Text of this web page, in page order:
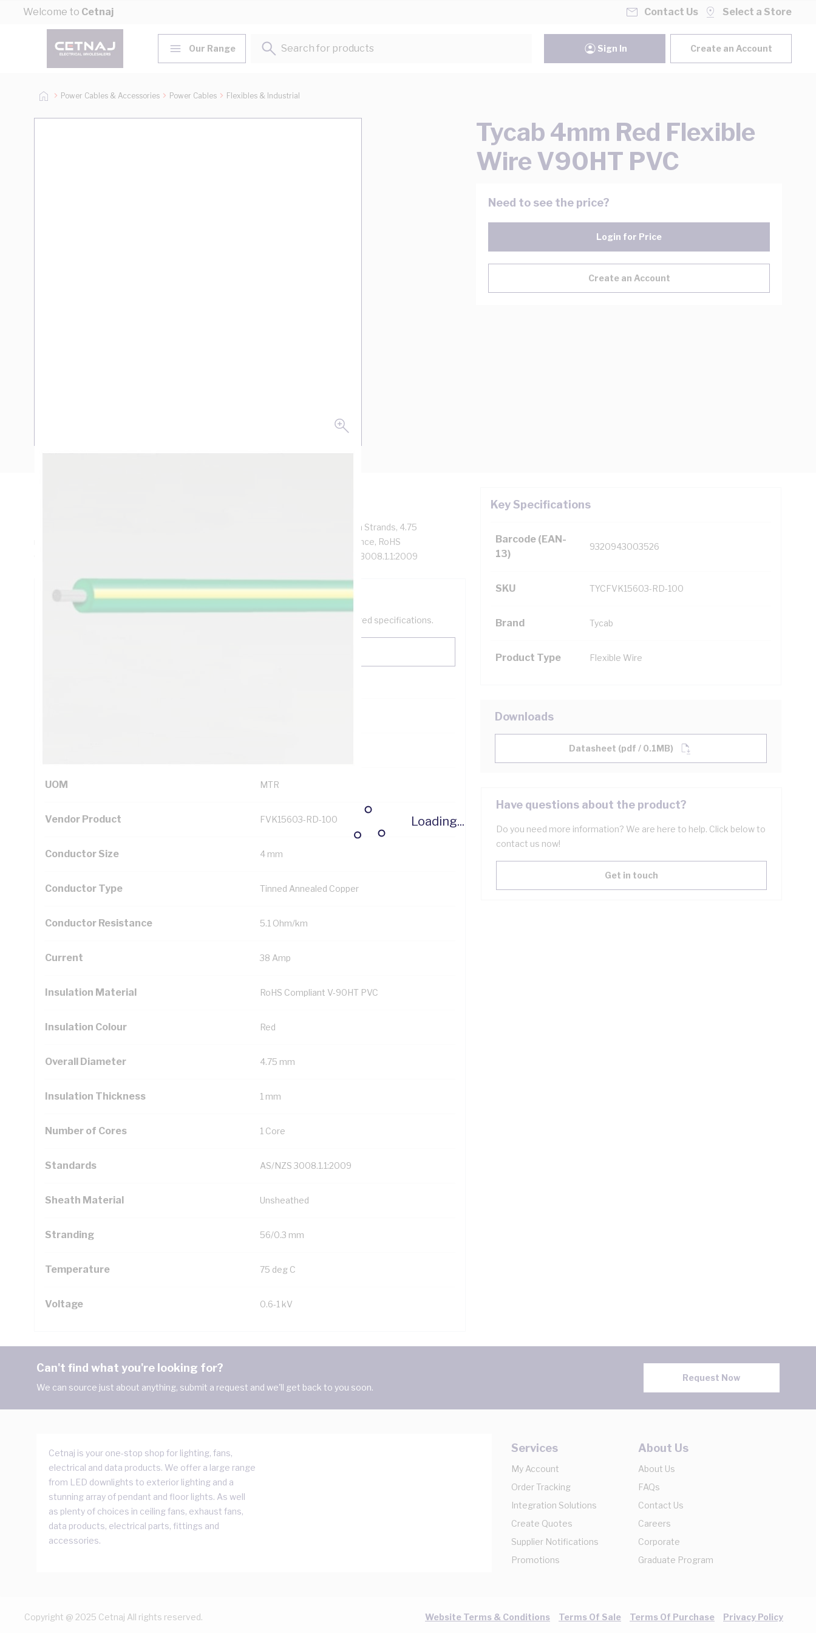
Skip to Content
Welcome to Cetnaj
Loading...
Contact Us Select a Store
Our Range
Search for products...
Sign In Create an Account
Power Cables & Accessories Power Cables Flexibles & Industrial
Tycab 4mm Red Flexible
Wire V90HT PVC
Need to see the price?
Login for Price
Create an Account
Flexible Wire, 4 mm, Tinned Annealed Copper, 0.6-1 kV, 38 Amp, 1 Core, 56/0.3 mm Strands, 4.75
mm Overall Diameter, 1 mm Insulation Thickness, 5.1 Ohm/km Conductor Resistance, RoHS
Compliant V-90HT PVC Insulation, Red Insulation, Unsheathed, 75 deg C, AS/NZS 3008.1.1:2009
Key Specifications
Barcode (EAN-
13)
9320943003526
SKU TYCFVK15603-RD-100
Brand Tycab
Product Type Flexible Wire
Technical Specifications
Looking for something specific? Search with keywords to help filter your required specifications.
UOM MTR
Vendor Product FVK15603-RD-100
Conductor Size 4 mm
Conductor Type Tinned Annealed Copper
Conductor Resistance 5.1 Ohm/km
Current 38 Amp
Insulation Material RoHS Compliant V-90HT PVC
Insulation Colour Red
Overall Diameter 4.75 mm
Insulation Thickness 1 mm
Number of Cores 1 Core
Standards AS/NZS 3008.1.1:2009
Sheath Material Unsheathed
Stranding 56/0.3 mm
Temperature 75 deg C
Voltage 0.6-1 kV
Downloads
Datasheet (pdf / 0.1MB)
Have questions about the product?
Do you need more information? We are here to help. Click below to
contact us now!
Get in touch
Can't find what you're looking for?
We can source just about anything, submit a request and we'll get back to you soon.
Request Now
Cetnaj is your one-stop shop for lighting, fans,
electrical and data products. We offer a large range
from LED downlights to exterior lighting and a
stunning array of pendant and floor lights. As well
as plenty of choices in ceiling fans, exhaust fans,
data products, electrical parts, fittings and
accessories.
Services
My Account
Order Tracking
Integration Solutions
Create Quotes
Supplier Notifications
Promotions
About Us
About Us
FAQs
Contact Us
Careers
Corporate
Graduate Program
Copyright @ 2025 Cetnaj All rights reserved. Website Terms & Conditions Terms Of Sale Terms Of Purchase Privacy Policy